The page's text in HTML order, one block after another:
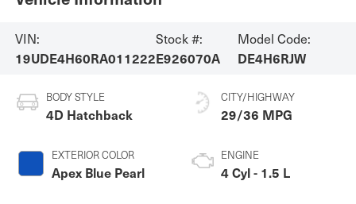
VIN:
19UDE4H60RA011222
Stock #:
E926070A
Model Code:
DE4H6RJW
BODY STYLE
4D Hatchback
EXTERIOR COLOR
Apex Blue Pearl
CITY/HIGHWAY
29/36 MPG
ENGINE
4 Cyl - 1.5 L